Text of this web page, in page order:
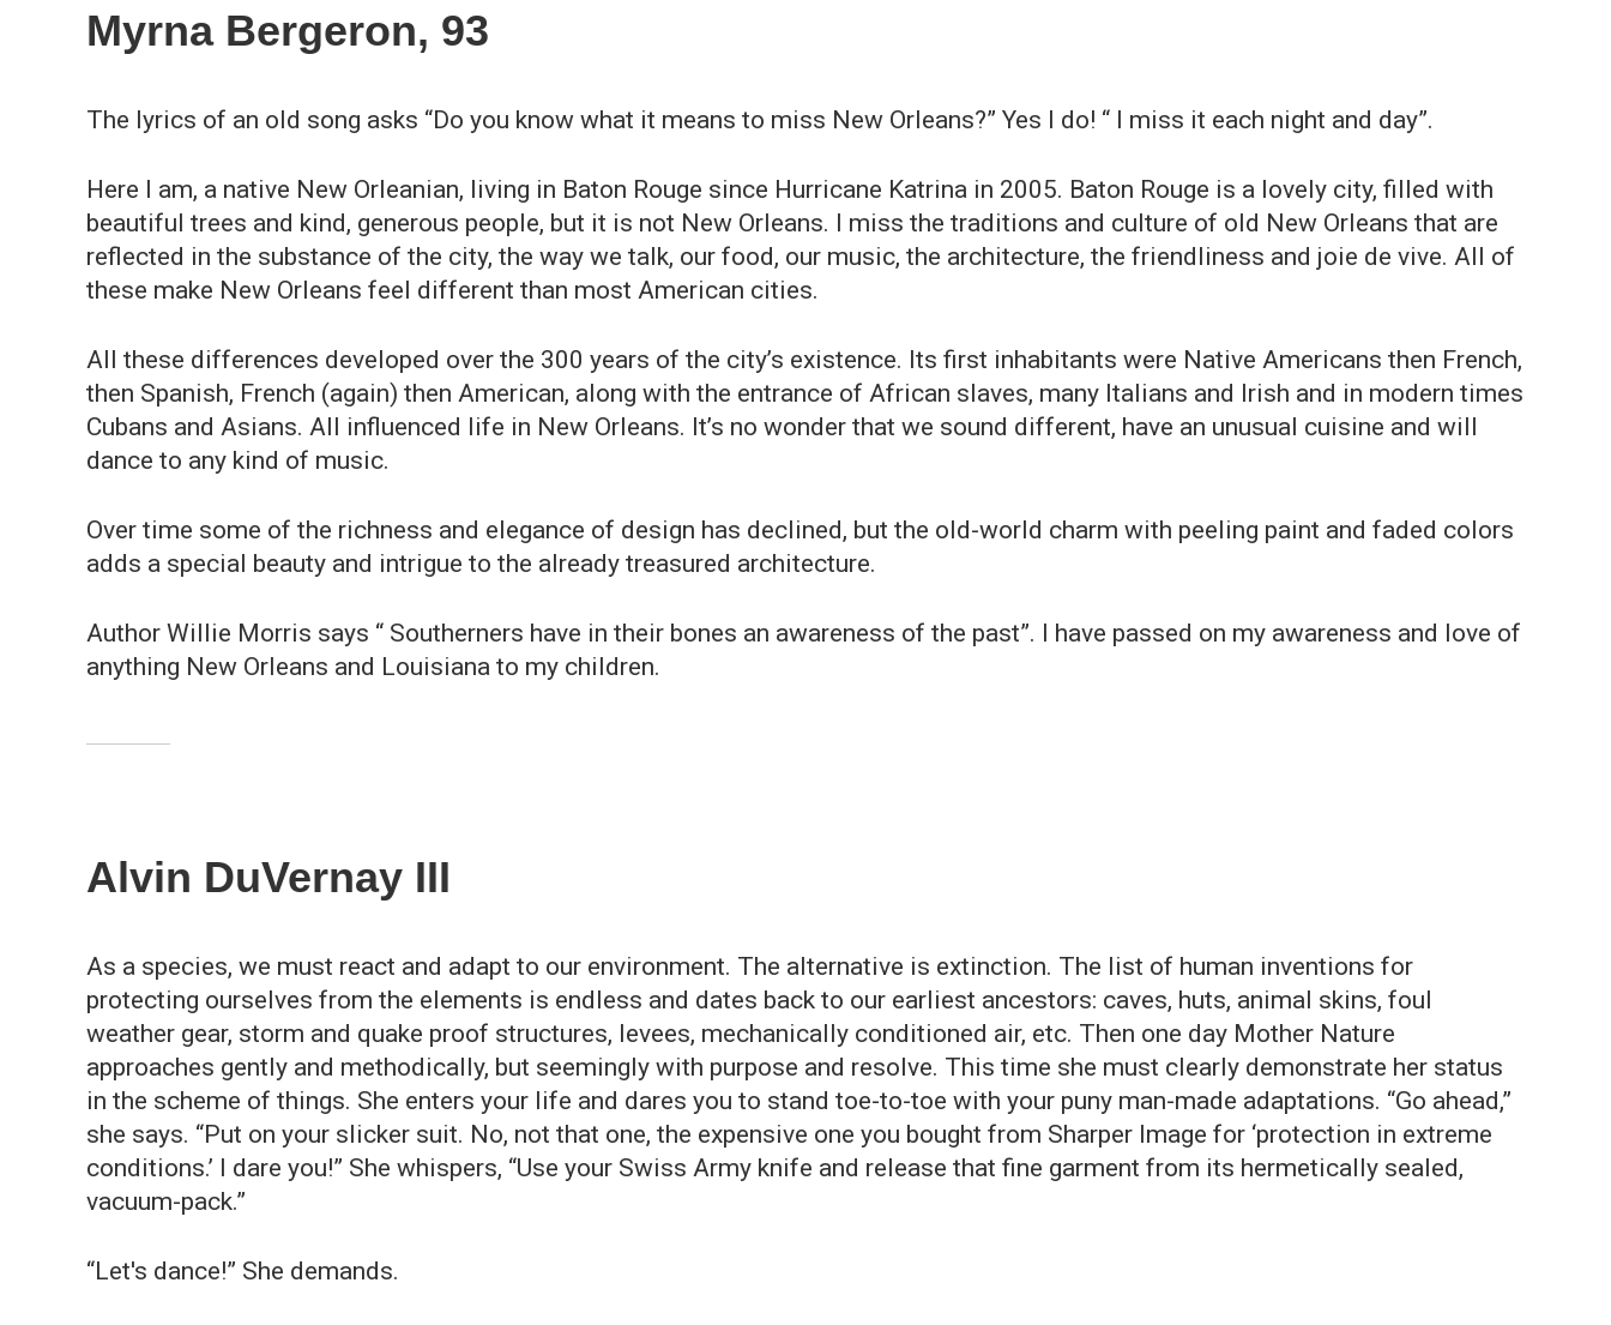
Myrna Bergeron, 93
The lyrics of an old song asks “Do you know what it means to miss New Orleans?” Yes I do! “ I miss it each night and day”.
Here I am, a native New Orleanian, living in Baton Rouge since Hurricane Katrina in 2005. Baton Rouge is a lovely city, filled with
beautiful trees and kind, generous people, but it is not New Orleans. I miss the traditions and culture of old New Orleans that are
reflected in the substance of the city, the way we talk, our food, our music, the architecture, the friendliness and joie de vive. All of
these make New Orleans feel different than most American cities.
All these differences developed over the 300 years of the city’s existence. Its first inhabitants were Native Americans then French,
then Spanish, French (again) then American, along with the entrance of African slaves, many Italians and Irish and in modern times
Cubans and Asians. All influenced life in New Orleans. It’s no wonder that we sound different, have an unusual cuisine and will
dance to any kind of music.
Over time some of the richness and elegance of design has declined, but the old-world charm with peeling paint and faded colors
adds a special beauty and intrigue to the already treasured architecture.
Author Willie Morris says “ Southerners have in their bones an awareness of the past”. I have passed on my awareness and love of
anything New Orleans and Louisiana to my children.
Alvin DuVernay III
As a species, we must react and adapt to our environment. The alternative is extinction. The list of human inventions for
protecting ourselves from the elements is endless and dates back to our earliest ancestors: caves, huts, animal skins, foul
weather gear, storm and quake proof structures, levees, mechanically conditioned air, etc. Then one day Mother Nature
approaches gently and methodically, but seemingly with purpose and resolve. This time she must clearly demonstrate her status
in the scheme of things. She enters your life and dares you to stand toe-to-toe with your puny man-made adaptations. “Go ahead,”
she says. “Put on your slicker suit. No, not that one, the expensive one you bought from Sharper Image for ‘protection in extreme
conditions.’ I dare you!” She whispers, “Use your Swiss Army knife and release that fine garment from its hermetically sealed,
vacuum-pack.”
“Let's dance!” She demands.